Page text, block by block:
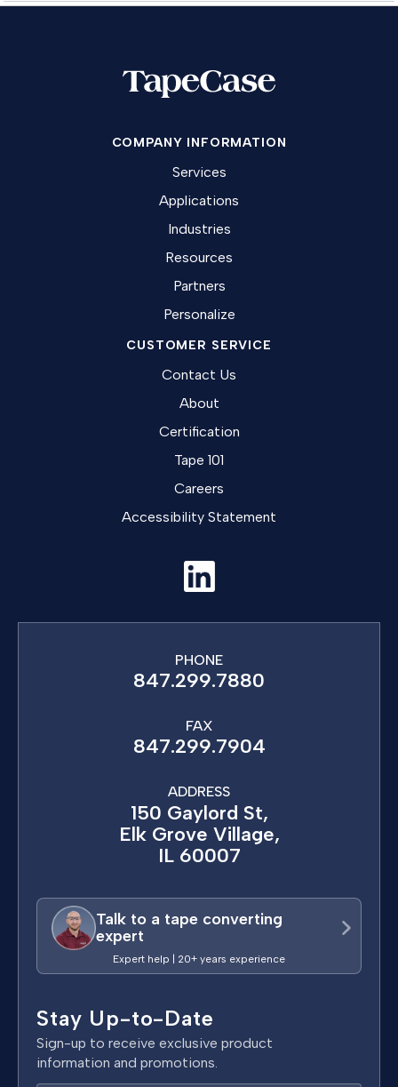
COMPANY INFORMATION
Services
Applications
Industries
Resources
Partners
Personalize
CUSTOMER SERVICE
Contact Us
About
Certification
Tape 101
Careers
Accessibility Statement
PHONE
847.299.7880
FAX
847.299.7904
ADDRESS
150 Gaylord St,
Elk Grove Village,
IL 60007
Talk to a tape converting
expert
Expert help | 20+ years experience
Stay Up-to-Date
Sign-up to receive exclusive product
information and promotions.